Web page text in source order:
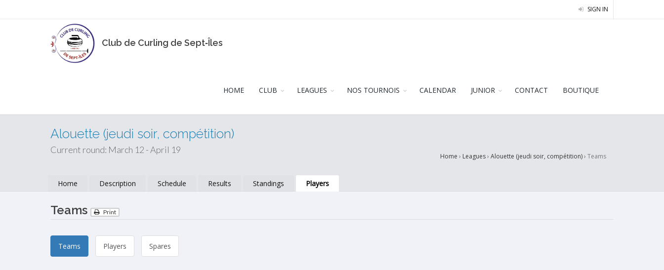
SIGN IN
Club de Curling de Sept‑Îles
HOME CLUB LEAGUES NOS TOURNOIS CALENDAR JUNIOR CONTACT BOUTIQUE
Alouette (jeudi soir, compétition)
Current round: March 12 - April 19
Home › Leagues› Alouette (jeudi soir, compétition)› Teams
Home Description Schedule Results Standings Players
Teams Print
Teams Players Spares